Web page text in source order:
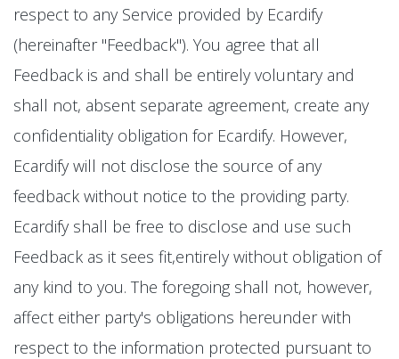
respect to any Service provided by Ecardify
(hereinafter "Feedback"). You agree that all
Feedback is and shall be entirely voluntary and
shall not, absent separate agreement, create any
confidentiality obligation for Ecardify. However,
Ecardify will not disclose the source of any
feedback without notice to the providing party.
Ecardify shall be free to disclose and use such
Feedback as it sees fit,entirely without obligation of
any kind to you. The foregoing shall not, however,
affect either party's obligations hereunder with
respect to the information protected pursuant to